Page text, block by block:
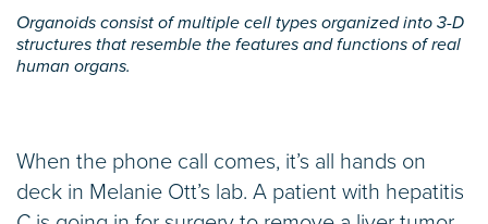
Organoids consist of multiple cell types organized into 3-D
structures that resemble the features and functions of real
human organs.
When the phone call comes, it’s all hands on
deck in Melanie Ott’s lab. A patient with hepatitis